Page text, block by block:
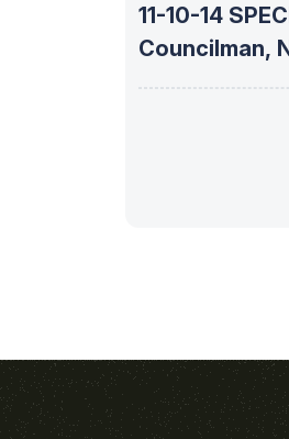
11-10-14
Councilman,